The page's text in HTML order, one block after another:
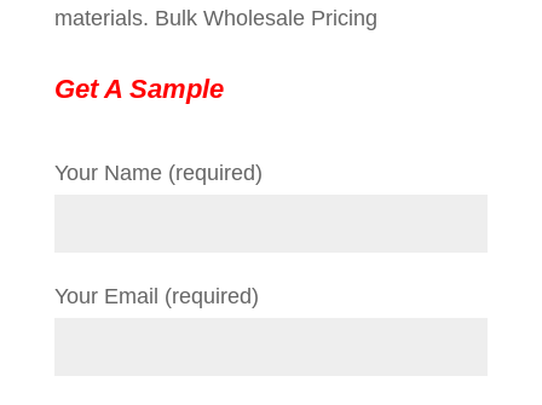
materials. Bulk Wholesale Pricing
Get A Sample
Your Name (required)
Your Email (required)